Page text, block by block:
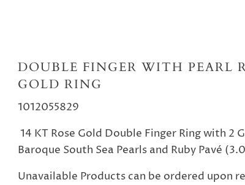
DOUBLE FINGER WITH PEARL
GOLD RING
1012055829
14 KT Rose Gold Double Finger Ring with 2
Baroque South Sea Pearls and Ruby Pavé
Unavailable Products can be ordered upon